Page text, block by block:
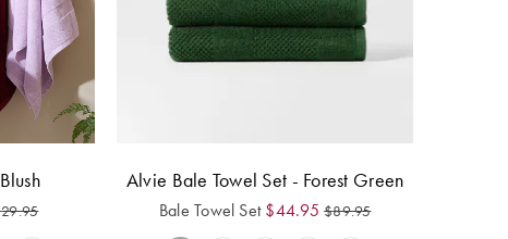
29.95
Alvie Bale Towel Set - Forest Green
Bale Towel Set $44.95 $89.95